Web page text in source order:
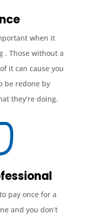
when it
. Those without a
it can cause you
be redone by
they’re doing.
pay once for a
and you don’t